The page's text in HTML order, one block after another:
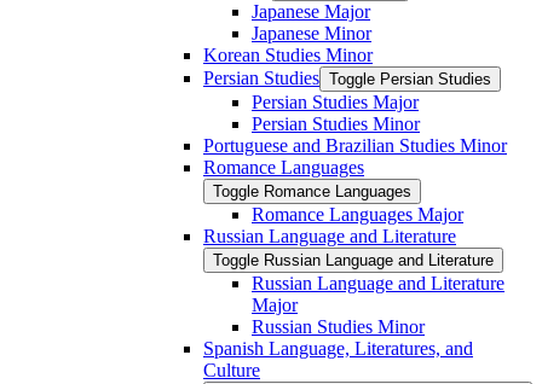
Japanese Major
Japanese Minor
Korean Studies Minor
Persian Studies Toggle Persian Studies
Persian Studies Major
Persian Studies Minor
Portuguese and Brazilian Studies Minor
Romance Languages
Toggle Romance Languages
Romance Languages Major
Russian Language and Literature
Toggle Russian Language and Literature
Russian Language and Literature
Major
Russian Studies Minor
Spanish Language, Literatures, and
Culture